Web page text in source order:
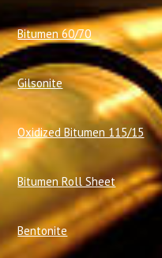
Bitumen 60/70
Gilsonite
Oxidized Bitumen 115/15
Bitumen Roll Sheet
Bentonite